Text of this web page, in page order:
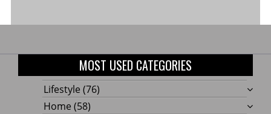
MOST USED CATEGORIES
Lifestyle (76)
Home (58)